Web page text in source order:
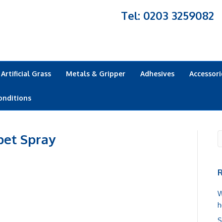
Tel: 0203 3259082
Artificial Grass Metals & Gripper Adhesives
Spray